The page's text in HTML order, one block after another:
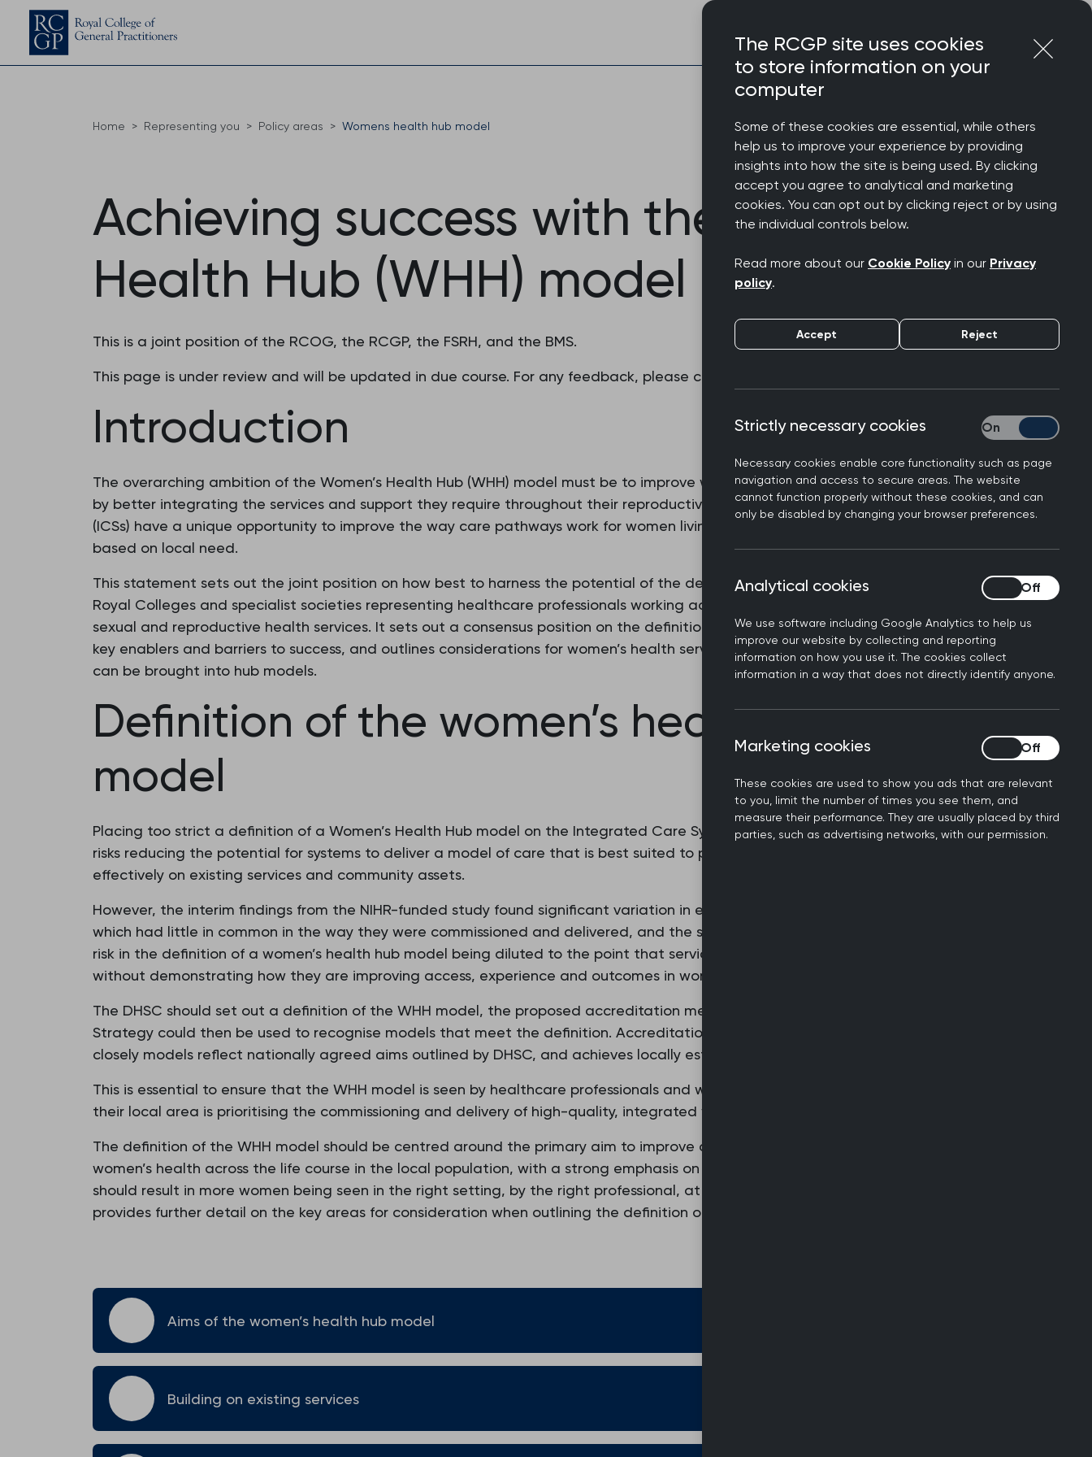
Home Representing you Policy areas Womens health hub model
Achieving success with the Women’s
Health Hub (WHH) model
This is a joint position of the RCOG, the RCGP, the FSRH, and the BMS.
This page is under review and will be updated in due course. For any feedback, please contact
Introduction
The overarching ambition of the Women’s Health Hub (WHH) model must be to improve women’s access and experiences of care
by better integrating the services and support they require throughout their reproductive life course. Integrated Care Systems
(ICSs) have a unique opportunity to improve the way care pathways work for women living in their footprint, determining priorities
based on local need.
This statement sets out the joint position on how best to harness the potential of the developing WHH model. It is shared by the
Royal Colleges and specialist societies representing healthcare professionals working across primary care, secondary care and
sexual and reproductive health services. It sets out a consensus position on the definition and aims of the hub model, considers
key enablers and barriers to success, and outlines considerations for women’s health services that systems provide and how they
can be brought into hub models.
Definition of the women’s health hub
model
Placing too strict a definition of a Women’s Health Hub model on the Integrated Care Systems that will lead on their development
risks reducing the potential for systems to deliver a model of care that is best suited to populated need locally, and builds
effectively on existing services and community assets.
However, the interim findings from the NIHR-funded study found significant variation in existing Women’s Health Hubs, many of
which had little in common in the way they were commissioned and delivered, and the services they offered to women
risk in the definition of a women’s health hub model being diluted to the point that services are able to define themselves as hubs
without demonstrating how they are improving access, experience and outcomes in women’s health.
The DHSC should set out a definition of the WHH model, the proposed accreditation mechanism set out in the Women’s Health
Strategy could then be used to recognise models that meet the definition. Accreditation could be tiered and should consider how
closely models reflect nationally agreed aims outlined by DHSC, and achieves locally established outcomes.
This is essential to ensure that the WHH model is seen by healthcare professionals and women as a meaningful recognition that
their local area is prioritising the commissioning and delivery of high-quality, integrated women’s health services.
The definition of the WHH model should be centred around the primary aim to improve access to, experience of and outcomes in
women’s health across the life course in the local population, with a strong emphasis on reducing inequalities. The hub model
should result in more women being seen in the right setting, by the right professional, at the right time. This position statement
provides further detail on the key areas for consideration when outlining the definition of the women’s health hub model.
Aims of the women’s health hub model
Building on existing services
The RCGP site uses cookies
to store information on your
computer
Some of these cookies are essential, while others
help us to improve your experience by providing
insights into how the site is being used. By clicking
accept you agree to analytical and marketing
cookies. You can opt out by clicking reject or by using
the individual controls below.
Read more about our Cookie Policy in our Privacy
policy.
Accept Reject
Strictly necessary cookies
Necessary cookies enable core functionality such as page
navigation and access to secure areas. The website
cannot function properly without these cookies, and can
only be disabled by changing your browser preferences.
Strictly necessary
Analytical cookies
We use software including Google Analytics to help us
improve our website by collecting and reporting
information on how you use it. The cookies collect
information in a way that does not directly identify anyone.
Analytical cookies
Marketing cookies
These cookies are used to show you ads that are relevant
to you, limit the number of times you see them, and
measure their performance. They are usually placed by third
parties, such as advertising networks, with our permission.
Marketing cookies